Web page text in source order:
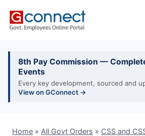
8th Pay Commission —
Events
Every key development, sourced and
View on GConnect →
Home » All Govt Orders » CSS and